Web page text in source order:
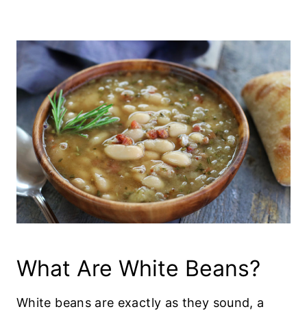
What Are White Beans?
White beans are exactly as they sound, a